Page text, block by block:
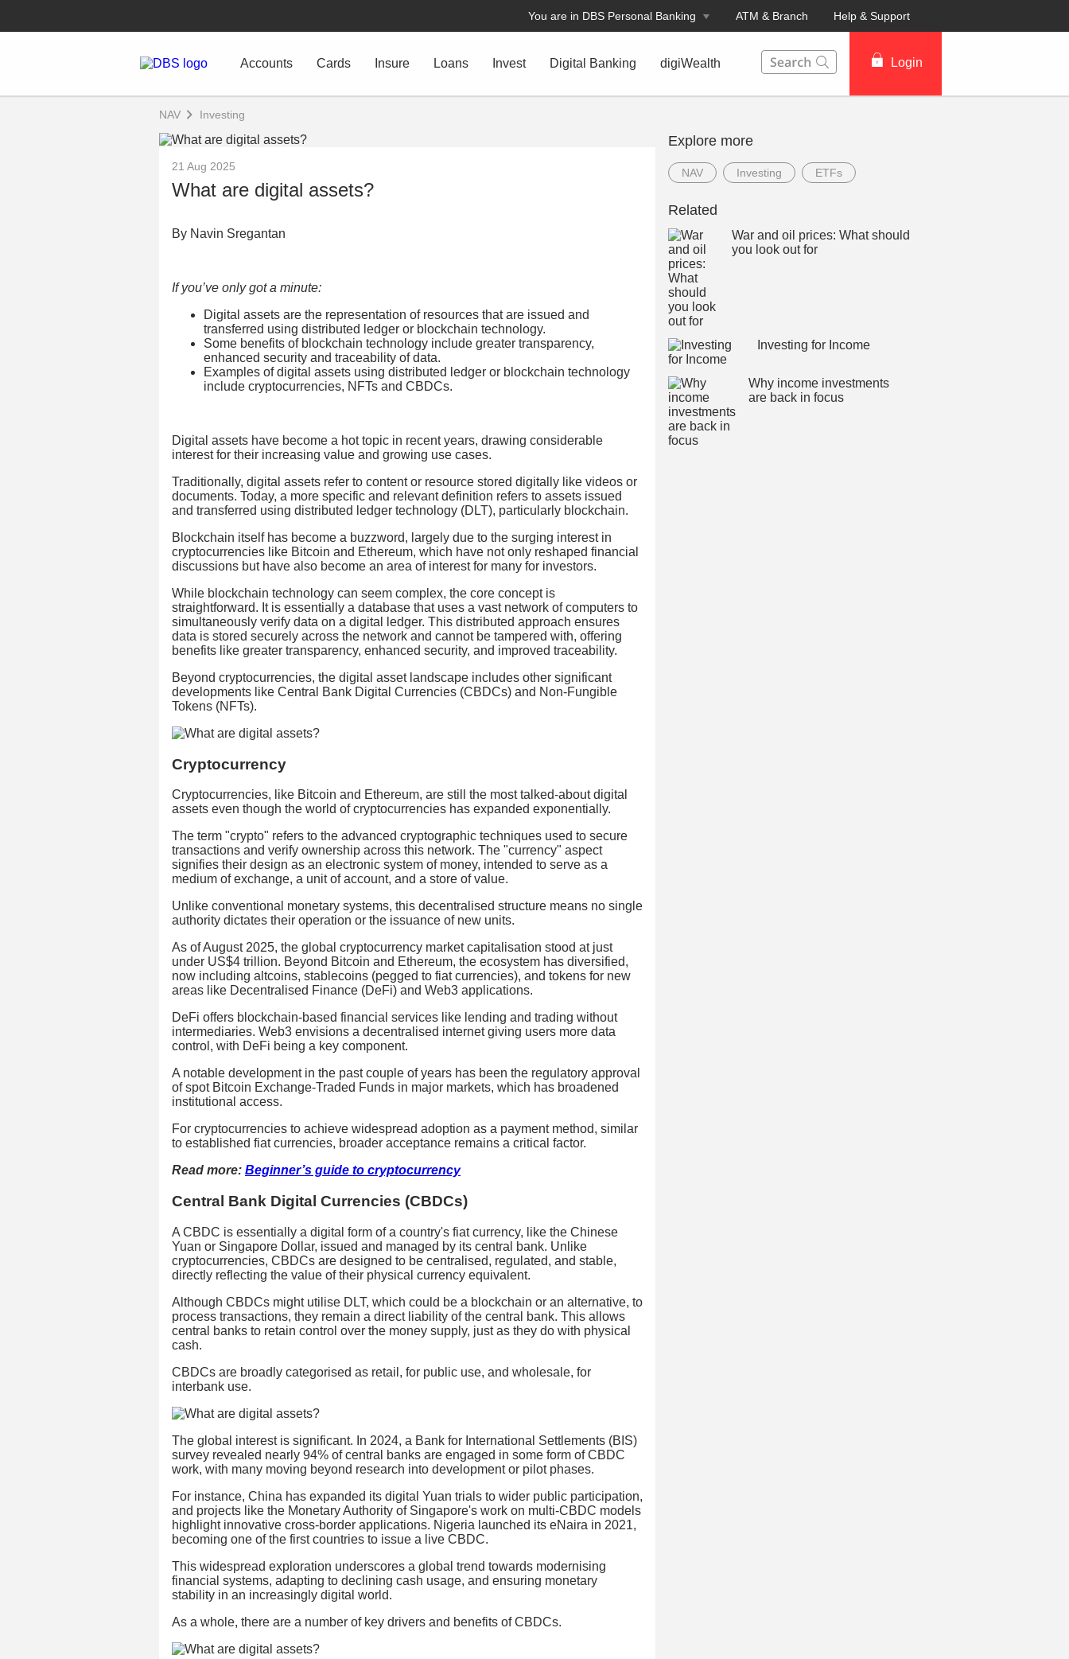
You are in DBS Personal Banking ATM & Branch Help & Support
Accounts Cards Insure Loans Invest Digital Banking digiWealth
Login
NAV Investing
21 Aug 2025
What are digital assets?
By Navin Sregantan
If you’ve only got a minute:
Digital assets are the representation of resources that are issued and
transferred using distributed ledger or blockchain technology.
Some benefits of blockchain technology include greater transparency,
enhanced security and traceability of data.
Examples of digital assets using distributed ledger or blockchain technology
include cryptocurrencies, NFTs and CBDCs.
Digital assets have become a hot topic in recent years, drawing considerable
interest for their increasing value and growing use cases.
Traditionally, digital assets refer to content or resource stored digitally like videos or
documents. Today, a more specific and relevant definition refers to assets issued
and transferred using distributed ledger technology (DLT), particularly blockchain.
Blockchain itself has become a buzzword, largely due to the surging interest in
cryptocurrencies like Bitcoin and Ethereum, which have not only reshaped financial
discussions but have also become an area of interest for many for investors.
While blockchain technology can seem complex, the core concept is
straightforward. It is essentially a database that uses a vast network of computers to
simultaneously verify data on a digital ledger. This distributed approach ensures
data is stored securely across the network and cannot be tampered with, offering
benefits like greater transparency, enhanced security, and improved traceability.
Beyond cryptocurrencies, the digital asset landscape includes other significant
developments like Central Bank Digital Currencies (CBDCs) and Non-Fungible
Tokens (NFTs).
Cryptocurrency
Cryptocurrencies, like Bitcoin and Ethereum, are still the most talked-about digital
assets even though the world of cryptocurrencies has expanded exponentially.
The term "crypto" refers to the advanced cryptographic techniques used to secure
transactions and verify ownership across this network. The "currency" aspect
signifies their design as an electronic system of money, intended to serve as a
medium of exchange, a unit of account, and a store of value.
Unlike conventional monetary systems, this decentralised structure means no single
authority dictates their operation or the issuance of new units.
As of August 2025, the global cryptocurrency market capitalisation stood at just
under US$4 trillion. Beyond Bitcoin and Ethereum, the ecosystem has diversified,
now including altcoins, stablecoins (pegged to fiat currencies), and tokens for new
areas like Decentralised Finance (DeFi) and Web3 applications.
DeFi offers blockchain-based financial services like lending and trading without
intermediaries. Web3 envisions a decentralised internet giving users more data
control, with DeFi being a key component.
A notable development in the past couple of years has been the regulatory approval
of spot Bitcoin Exchange-Traded Funds in major markets, which has broadened
institutional access.
For cryptocurrencies to achieve widespread adoption as a payment method, similar
to established fiat currencies, broader acceptance remains a critical factor.
Read more: Beginner’s guide to cryptocurrency
Central Bank Digital Currencies (CBDCs)
A CBDC is essentially a digital form of a country's fiat currency, like the Chinese
Yuan or Singapore Dollar, issued and managed by its central bank. Unlike
cryptocurrencies, CBDCs are designed to be centralised, regulated, and stable,
directly reflecting the value of their physical currency equivalent.
Although CBDCs might utilise DLT, which could be a blockchain or an alternative, to
process transactions, they remain a direct liability of the central bank. This allows
central banks to retain control over the money supply, just as they do with physical
cash.
CBDCs are broadly categorised as retail, for public use, and wholesale, for
interbank use.
The global interest is significant. In 2024, a Bank for International Settlements (BIS)
survey revealed nearly 94% of central banks are engaged in some form of CBDC
work, with many moving beyond research into development or pilot phases.
For instance, China has expanded its digital Yuan trials to wider public participation,
and projects like the Monetary Authority of Singapore's work on multi-CBDC models
highlight innovative cross-border applications. Nigeria launched its eNaira in 2021,
becoming one of the first countries to issue a live CBDC.
This widespread exploration underscores a global trend towards modernising
financial systems, adapting to declining cash usage, and ensuring monetary
stability in an increasingly digital world.
As a whole, there are a number of key drivers and benefits of CBDCs.
Explore more
NAV Investing ETFs
Related
War and oil prices: What should
you look out for
Investing for Income
Why income investments
are back in focus